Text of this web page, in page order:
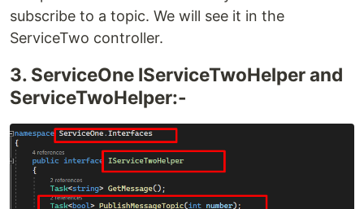
subscribe to a topic. We will see it in the
ServiceTwo controller.
3. ServiceOne IServiceTwoHelper and
ServiceTwoHelper:-